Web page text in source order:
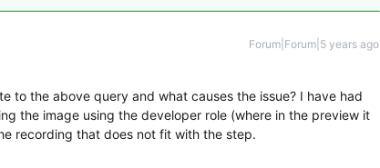
Forum|Forum|5 years ago
to the above query and what causes the issue? I have had
the image using the developer role (where in the preview it
recording that does not fit with the step.